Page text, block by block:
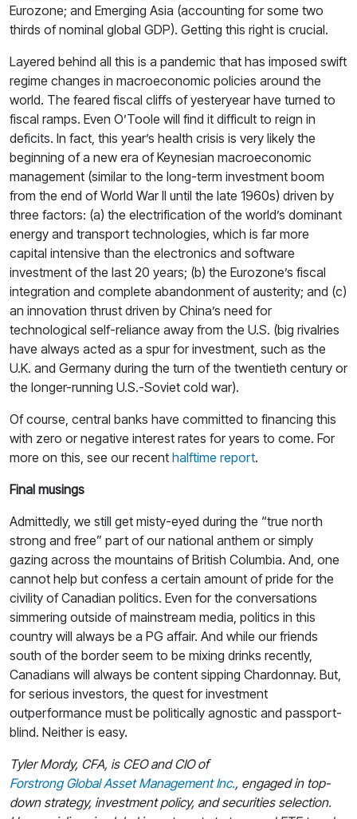
Eurozone; and Emerging Asia (accounting for some two
thirds of nominal global GDP). Getting this right is crucial.
Layered behind all this is a pandemic that has imposed swift
regime changes in macroeconomic policies around the
world. The feared fiscal cliffs of yesteryear have turned to
fiscal ramps. Even O’Toole will find it difficult to reign in
deficits. In fact, this year’s health crisis is very likely the
beginning of a new era of Keynesian macroeconomic
management (similar to the long-term investment boom
from the end of World War II until the late 1960s) driven by
three factors: (a) the electrification of the world’s dominant
energy and transport technologies, which is far more
capital intensive than the electronics and software
investment of the last 20 years; (b) the Eurozone’s fiscal
integration and complete abandonment of austerity; and (c)
an innovation thrust driven by China’s need for
technological self-reliance away from the U.S. (big rivalries
have always acted as a spur for investment, such as the
U.K. and Germany during the turn of the twentieth century or
the longer-running U.S.-Soviet cold war).
Of course, central banks have committed to financing this
with zero or negative interest rates for years to come. For
more on this, see our recent halftime report.
Final musings
Admittedly, we still get misty-eyed during the “true north
strong and free” part of our national anthem or simply
gazing across the mountains of British Columbia. And, one
cannot help but confess a certain amount of pride for the
civility of Canadian politics. Even for the conversations
simmering outside of mainstream media, politics in this
country will always be a PG affair. And while our friends
south of the border seem to be mixing drinks recently,
Canadians will always be content sipping Chardonnay. But,
for serious investors, the quest for investment
outperformance must be politically agnostic and passport-
blind. Neither is easy.
Tyler Mordy, CFA, is CEO and CIO of
Forstrong Global Asset Management Inc., engaged in top-
down strategy, investment policy, and securities selection.